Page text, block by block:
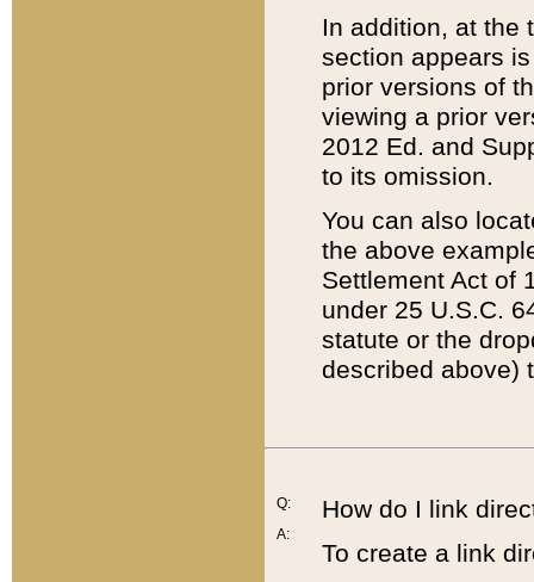
In addition, at the
section appears
prior versions of
viewing a prior
2012 Ed. and
to its omission.
You can also
the above
Settlement Act of
under 25 U.S.C.
statute or the
described above)
Q:
A:
How do I link
To create a link